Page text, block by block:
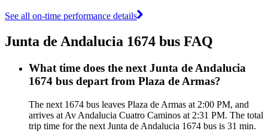
See all on-time performance details
Junta de Andalucia 1674 bus FAQ
What time does the next Junta de Andalucia
1674 bus depart from Plaza de Armas?
The next 1674 bus leaves Plaza de Armas at 2:00 PM, and
arrives at Av Andalucia Cuatro Caminos at 2:31 PM. The total
trip time for the next Junta de Andalucia 1674 bus is 31 min.